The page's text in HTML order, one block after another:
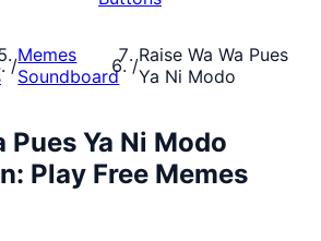
/Memes
Soundboard
/Raise Wa Wa Pues
Ya Ni Modo
Pues Ya Ni Modo
Play Free Memes